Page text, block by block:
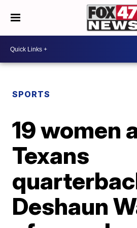
SPORTS
19 women
Texans
Deshaun